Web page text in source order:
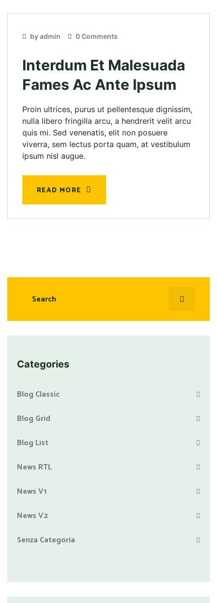
by admin 0 Comments
Interdum Et Malesuada
Fames Ac Ante Ipsum
Proin ultrices, purus ut pellentesque dignissim,
nulla libero fringilla arcu, a hendrerit velit arcu
quis mi. Sed venenatis, elit non posuere
viverra, sem lectus porta quam, at vestibulum
ipsum nisl augue.
READ MORE
Categories
Blog Classic
Blog Grid
Blog List
News RTL
News V1
News V2
Senza Categoria